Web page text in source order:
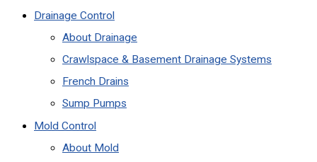
Drainage Control
About Drainage
Crawlspace & Basement Drainage Systems
French Drains
Sump Pumps
Mold Control
About Mold